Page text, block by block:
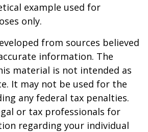
example used for
only.
from sources believed
information. The
material is not intended as
It may not be used for the
any federal tax penalties.
or tax professionals for
regarding your individual